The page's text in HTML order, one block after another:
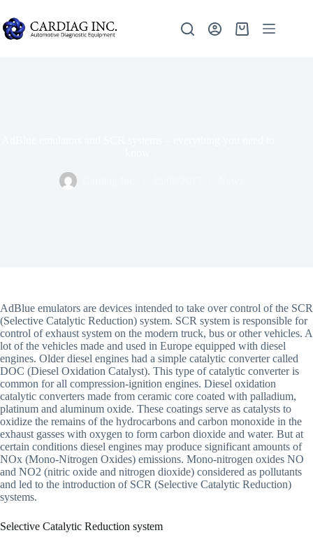
AdBlue emulators are devices intended to take over control of the SCR
(Selective Catalytic Reduction) system. SCR system is responsible for
control of exhaust system on the modern truck, bus or other vehicles. A
lot of the vehicles made and used in Europe equipped with diesel
engines. Older diesel engines had a simple catalytic converter called
DOC (Diesel Oxidation Catalyst). This type of catalytic converter is
common for all compression-ignition engines. Diesel oxidation
catalytic converters made from ceramic core coated with palladium,
platinum and aluminum oxide. These coatings serve as catalysts to
oxidize the remains of the hydrocarbons and carbon monoxide in the
exhaust gasses with oxygen to form carbon dioxide and water. But at
certain conditions diesel engines may produce significant amounts of
NOx (Mono-Nitrogen Oxides) emissions. Mono-nitrogen oxides NO
and NO2 (nitric oxide and nitrogen dioxide) considered as pollutants
and led to the introduction of SCR (Selective Catalytic Reduction)
systems.
Selective Catalytic Reduction system